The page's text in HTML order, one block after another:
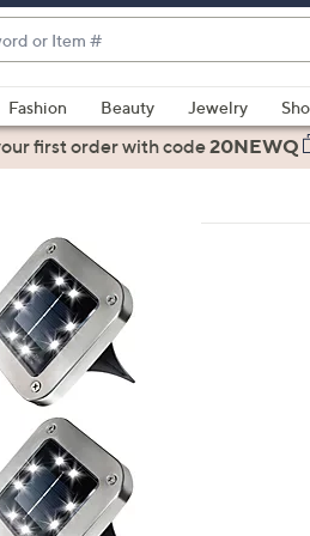
Fashion Beauty Jewelry
first orderwith code20NEWQ